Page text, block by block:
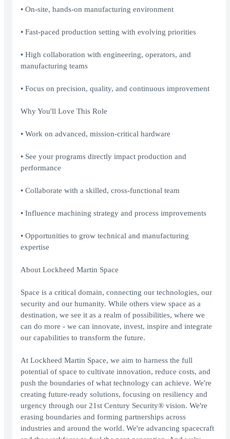
• On-site, hands-on manufacturing environment
• Fast-paced production setting with evolving priorities
• High collaboration with engineering, operators, and
manufacturing teams
• Focus on precision, quality, and continuous improvement
Why You'll Love This Role
• Work on advanced, mission-critical hardware
• See your programs directly impact production and
performance
• Collaborate with a skilled, cross-functional team
• Influence machining strategy and process improvements
• Opportunities to grow technical and manufacturing
expertise
About Lockheed Martin Space
Space is a critical domain, connecting our technologies, our
security and our humanity. While others view space as a
destination, we see it as a realm of possibilities, where we
can do more - we can innovate, invest, inspire and integrate
our capabilities to transform the future.
At Lockheed Martin Space, we aim to harness the full
potential of space to cultivate innovation, reduce costs, and
push the boundaries of what technology can achieve. We're
creating future-ready solutions, focusing on resiliency and
urgency through our 21st Century Security® vision. We're
erasing boundaries and forming partnerships across
industries and around the world. We're advancing spacecraft